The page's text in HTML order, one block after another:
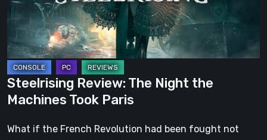
Machines
Took
Paris
Steelrising Review: The Night the
Machines Took Paris
What if the French Revolution had been fought not